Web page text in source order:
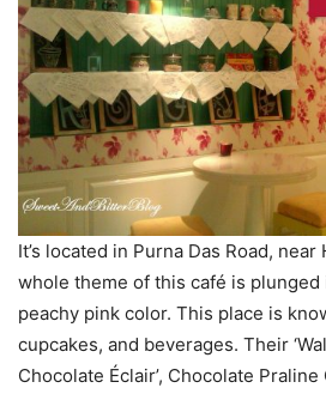
It’s located in Purna Das Road,
whole theme of this café is plunged
peachy pink color. This place is
cupcakes, and beverages. Their
Chocolate Éclair’, Chocolate